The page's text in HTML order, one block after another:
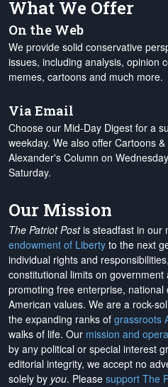
What We Offer
On the Web
We provide solid conservative
issues, including analysis, opinion
memes, cartoons and much more.
Via Email
Choose our Mid-Day Digest for a
weekday. We also offer Cartoons
Alexander's Column on
Saturday.
Our Mission
The Patriot Postis steadfast in our
endowment of Liberty to the next
individual rights and
constitutional limits on government
promoting free enterprise,
American values. We are a rock-
the expanding ranks of grassroots
walks of life. Our mission and
by any political or special interest
editorial integrity, we accept no
solely by you. Please support The